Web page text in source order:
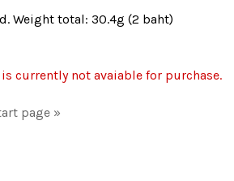
Weight total: 30.4g (2 baht)
currently not avaiable for purchase.
page »